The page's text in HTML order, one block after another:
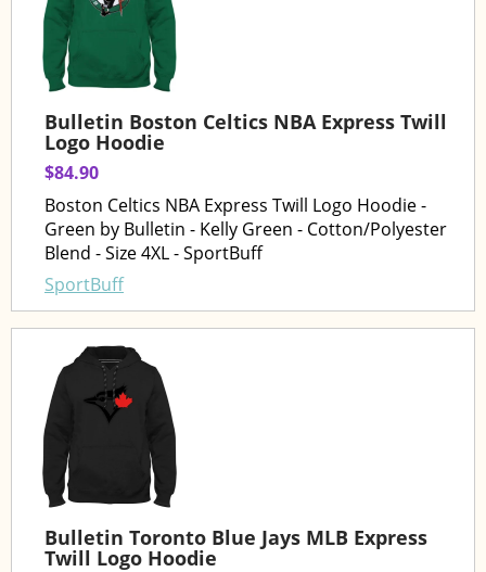
Bulletin Boston Celtics NBA Express Twill
Logo Hoodie
$84.90
Boston Celtics NBA Express Twill Logo Hoodie -
Green by Bulletin - Kelly Green - Cotton/Polyester
Blend - Size 4XL - SportBuff
SportBuff
Bulletin Toronto Blue Jays MLB Express
Twill Logo Hoodie